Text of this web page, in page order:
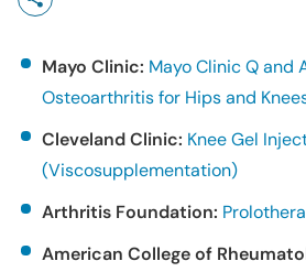
Mayo Clinic: Mayo Clinic Q and
Osteoarthritis for Hips and
Cleveland Clinic: Knee Gel
(Viscosupplementation)
Arthritis Foundation:
American College of